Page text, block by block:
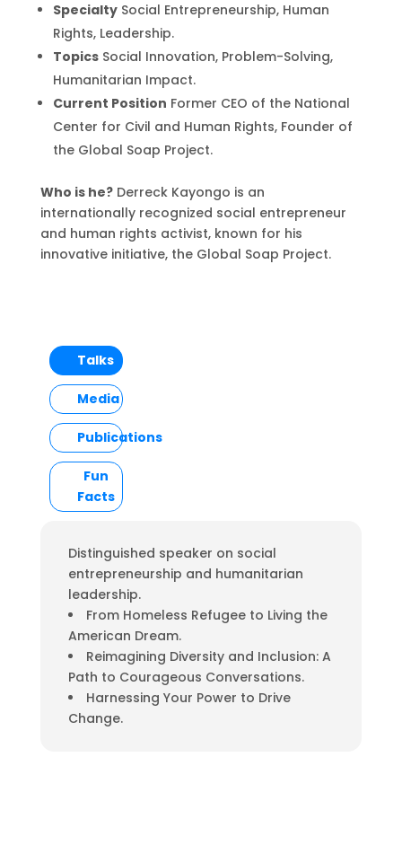
SpecialtySocial Entrepreneurship, Human
Rights, Leadership.
TopicsSocial Innovation, Problem-Solving,
Humanitarian Impact.
Current Position Former CEO of the National
Center for Civil and Human Rights, Founder of
the Global Soap Project.
Who is he?Derreck Kayongo is an
internationally recognized social entrepreneur
and human rights activist, known for his
innovative initiative, the Global Soap Project.
Talks
Media
Publications
Fun
Facts
Distinguished speaker on social
entrepreneurship and humanitarian
leadership.
From Homeless Refugee to Living the
American Dream.
Reimagining Diversity and Inclusion: A
Path to Courageous Conversations.
Harnessing Your Power to Drive
Change.